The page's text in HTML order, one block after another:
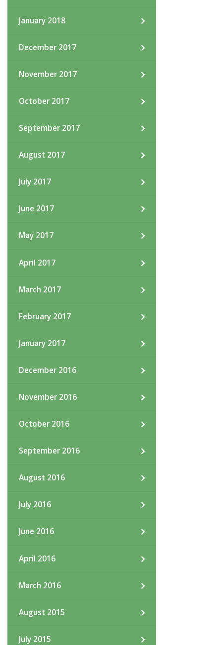
January 2018
December 2017
November 2017
October 2017
September 2017
August 2017
July 2017
June 2017
May 2017
April 2017
March 2017
February 2017
January 2017
December 2016
November 2016
October 2016
September 2016
August 2016
July 2016
June 2016
April 2016
March 2016
August 2015
July 2015